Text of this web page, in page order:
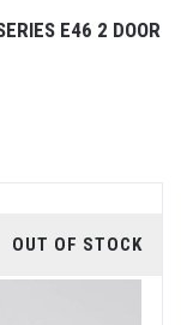
E46 2 DOOR
OUT OF STOCK